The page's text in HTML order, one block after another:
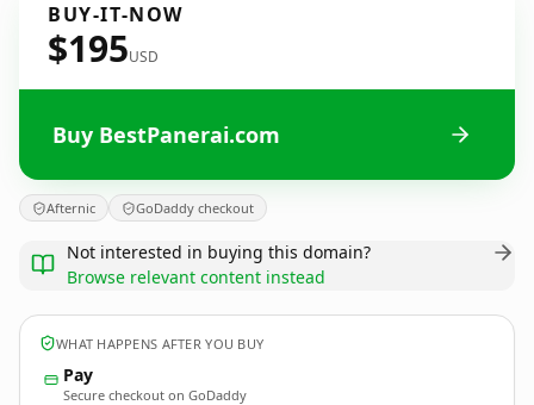
BUY-IT-NOW
$195USD
Buy BestPanerai.com
Afternic GoDaddy checkout
Not interested in buying this domain?
Browse relevant content instead
WHAT HAPPENS AFTER YOU BUY
Pay
Secure checkout on GoDaddy